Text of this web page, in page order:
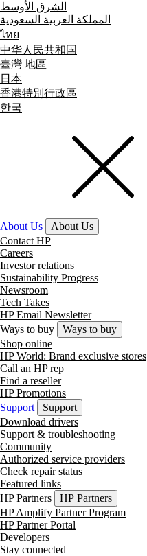
الشرق الأوسط
المملكة العربية السعودية
ไทย
中华人民共和国
臺灣 地區
日本
香港特別行政區
한국
About Us
About Us
Contact HP
Careers
Investor relations
Sustainability Progress
Newsroom
Tech Takes
HP Email Newsletter
Ways to buy
Ways to buy
Shop online
HP World: Brand exclusive stores
Call an HP rep
Find a reseller
HP Promotions
Support
Support
Download drivers
Support & troubleshooting
Community
Authorized service providers
Check repair status
Featured links
HP Partners
HP Partners
HP Amplify Partner Program
HP Partner Portal
Developers
Stay connected